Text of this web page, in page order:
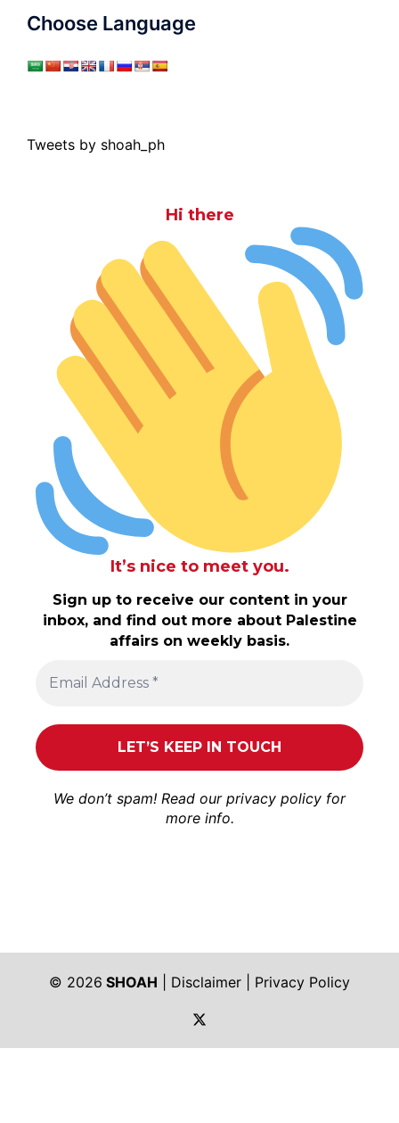
Choose Language
Tweets by shoah_ph
Hi there
It’s nice to meet you.
Sign up to receive our content in your
inbox, and find out more about Palestine
affairs on weekly basis.
We don’t spam! Read our privacy policy for
more info.
© 2026 SHOAH Disclaimer
Privacy Policy
https://twitter.com/shoah_ph